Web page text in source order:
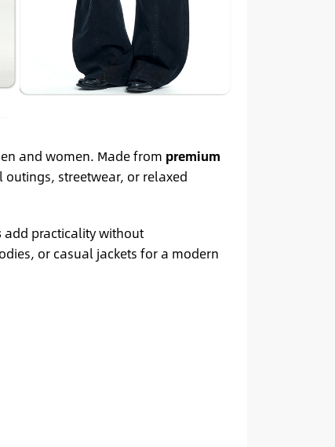
and women. Made from premium
streetwear, or relaxed
add practicality without
or casual jackets for a modern